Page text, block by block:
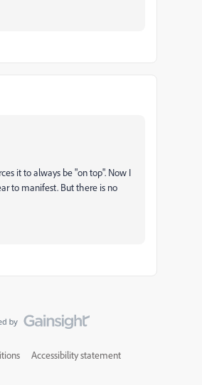
it to always be "on top". Now I
to manifest. But there is no
Accessibility statement